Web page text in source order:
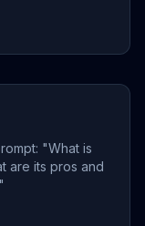
"What is
are its pros and